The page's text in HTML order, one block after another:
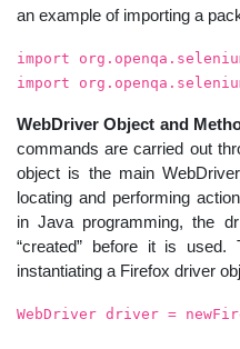
an example of importing a
import
import
WebDriver Object and
commands are carried out
object is the main
locating and performing
in Java programming, the
“created” before it is
instantiating a Firefox driver
WebDriver driver =